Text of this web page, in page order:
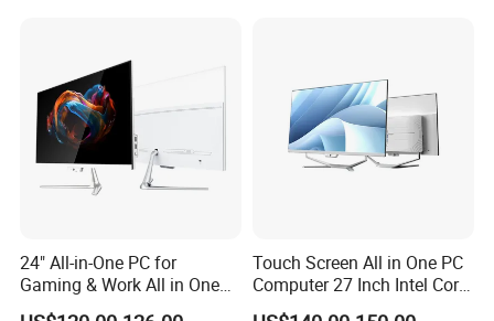
24" All-in-One PC for
Gaming & Work All in One
PC Computer I3 I5 I7 N95
Touch Screen All in One PC
Computer 27 Inch Intel Core
I7-1340p 16GB+512GB SSD